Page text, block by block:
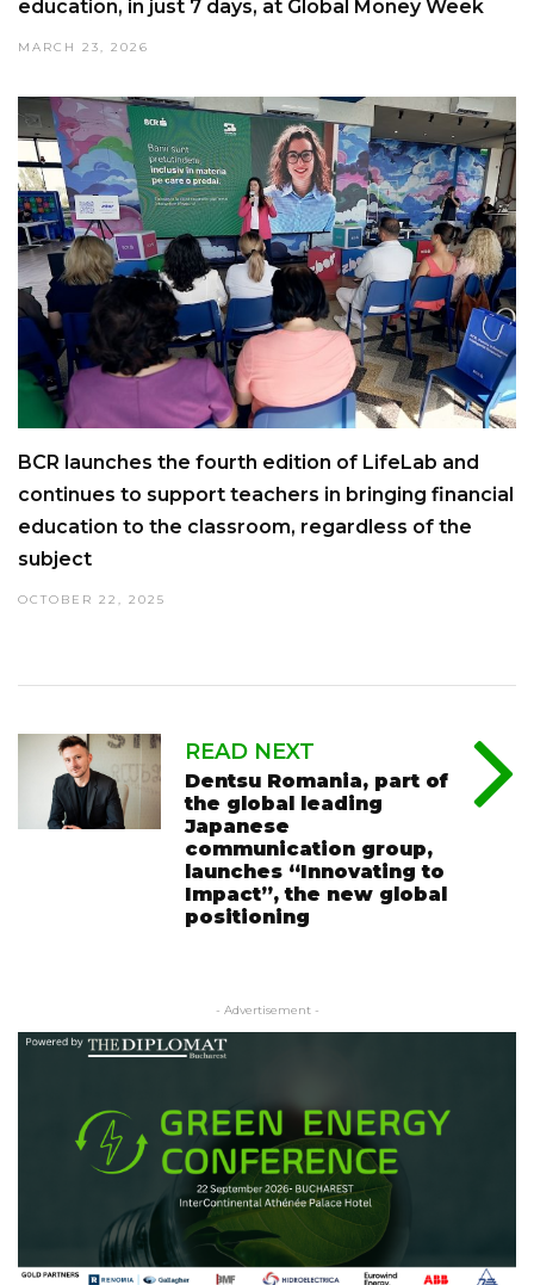
education, in just 7 days, at Global Money Week
MARCH 23, 2026
BCR launches the fourth edition of LifeLab and
continues to support teachers in bringing financial
education to the classroom, regardless of the
subject
OCTOBER 22, 2025
READ NEXT
Dentsu Romania, part of
the global leading
Japanese
communication group,
launches “Innovating to
Impact”, the new global
positioning
- Advertisement -